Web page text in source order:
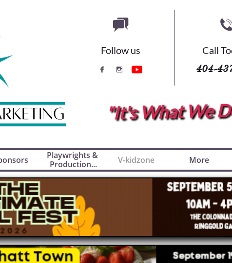
Playwrights &
Production...
V-kidzone More
 
Call
404-

Follow us
"It's What We